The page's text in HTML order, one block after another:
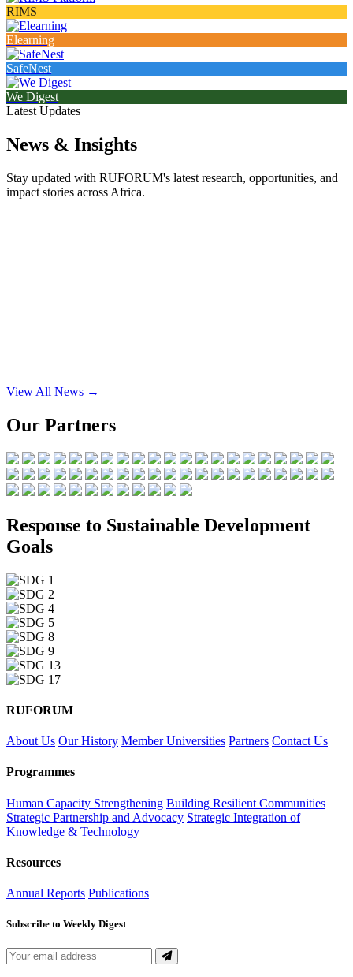
RIMS
Elearning
SafeNest
We Digest
Latest Updates
News & Insights
Stay updated with RUFORUM's latest research, opportunities, and
impact stories across Africa.
View All News →
Our Partners
Response to Sustainable Development
Goals
RUFORUM
About Us Our History Member Universities Partners Contact Us
Programmes
Human Capacity Strengthening Building Resilient Communities
Strategic Partnership and Advocacy Strategic Integration of
Knowledge & Technology
Resources
Annual Reports Publications
Subscribe to Weekly Digest